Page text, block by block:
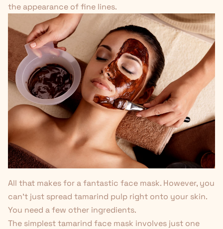
the appearance of fine lines.
All that makes for a fantastic face mask. However, you
can't just spread tamarind pulp right onto your skin.
You need a few other ingredients.
The simplest tamarind face mask involves just one